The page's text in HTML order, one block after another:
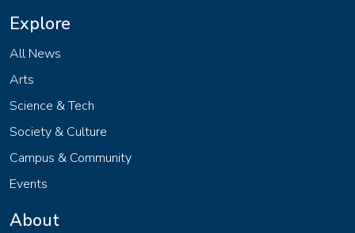
Explore
All News
Arts
Science & Tech
Society & Culture
Campus & Community
Events
About